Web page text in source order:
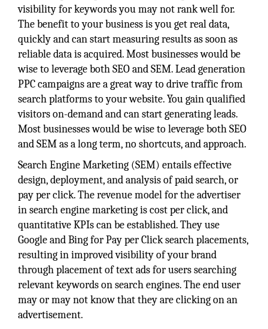
visibility for keywords you may not rank well for.
The benefit to your business is you get real data,
quickly and can start measuring results as soon as
reliable data is acquired. Most businesses would be
wise to leverage both SEO and SEM. Lead generation
PPC campaigns are a great way to drive traffic from
search platforms to your website. You gain qualified
visitors on-demand and can start generating leads.
Most businesses would be wise to leverage both SEO
and SEM as a long term, no shortcuts, and approach.
Search Engine Marketing (SEM) entails effective
design, deployment, and analysis of paid search, or
pay per click. The revenue model for the advertiser
in search engine marketing is cost per click, and
quantitative KPIs can be established. They use
Google and Bing for Pay per Click search placements,
resulting in improved visibility of your brand
through placement of text ads for users searching
relevant keywords on search engines. The end user
may or may not know that they are clicking on an
advertisement.